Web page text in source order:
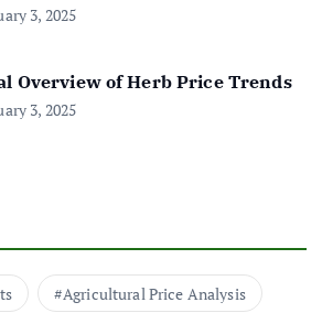
3, 2025
Overview of Herb Price Trends
3, 2025
Agricultural Price Analysis